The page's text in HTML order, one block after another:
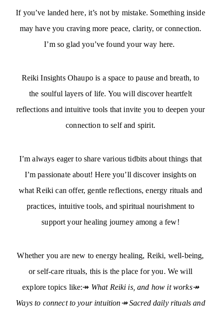
If you’ve landed here, it’s not by mistake. Something inside
may have you craving more peace, clarity, or connection.
I’m so glad you’ve found your way here.
Reiki Insights Ohaupo is a space to pause and breath, to
the soulful layers of life. You will discover heartfelt
reflections and intuitive tools that invite you to deepen your
connection to self and spirit.
I’m always eager to share various tidbits about things that
I’m passionate about! Here you’ll discover insights on
what Reiki can offer, gentle reflections, energy rituals and
practices, intuitive tools, and spiritual nourishment to
support your healing journey among a few!
Whether you are new to energy healing, Reiki, well-being,
or self-care rituals, this is the place for you. We will
explore topics like:↠ What Reiki is, and how it works↠
Ways to connect to your intuition↠ Sacred daily rituals and